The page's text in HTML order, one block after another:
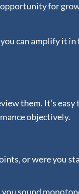
for
can amplify it
them. It’s
objectively.
or were you
sound